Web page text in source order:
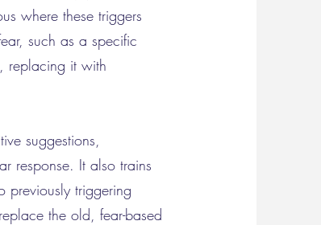
where these triggers
such as a specific
replacing it with
suggestions,
response. It also trains
previously triggering
the old, fear-based